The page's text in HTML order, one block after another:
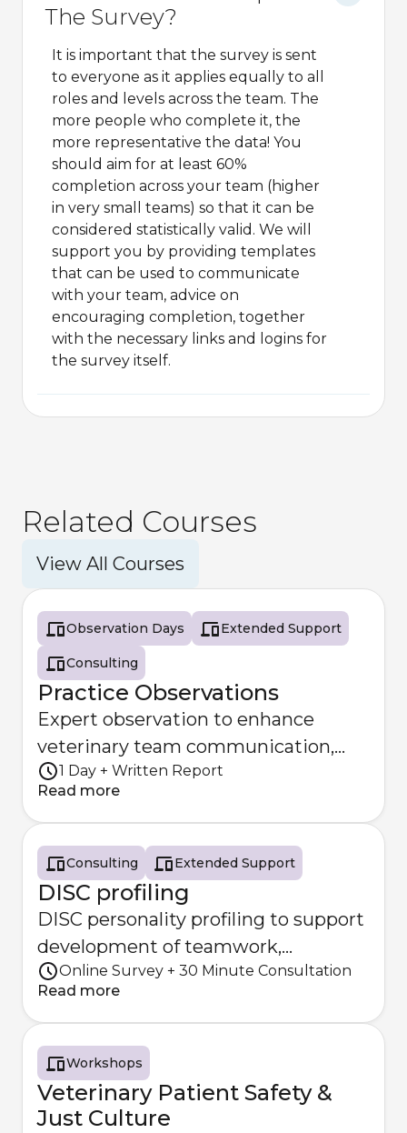
The Survey?
It is important that the survey is sent
to everyone as it applies equally to all
roles and levels across the team. The
more people who complete it, the
more representative the data! You
should aim for at least 60%
completion across your team (higher
in very small teams) so that it can be
considered statistically valid. We will
support you by providing templates
that can be used to communicate
with your team, advice on
encouraging completion, together
with the necessary links and logins for
the survey itself.
Related Courses
View All Courses
Observation Days Extended Support
Consulting
Practice Observations
Expert observation to enhance
veterinary team communication,
patient safety and collaboration.
1 Day + Written Report
Read more
Consulting Extended Support
DISC profiling
DISC personality profiling to support
development of teamwork,
communication and practice
dynamics
Online Survey + 30 Minute Consultation
Read more
Workshops
Veterinary Patient Safety &
Just Culture